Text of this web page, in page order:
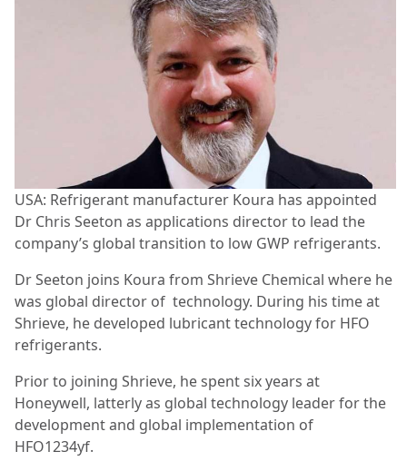
USA: Refrigerant manufacturer Koura has appointed
Dr Chris Seeton as applications director to lead the
company’s global transition to low GWP refrigerants.
Dr Seeton joins Koura from Shrieve Chemical where he
was global director of technology. During his time at
Shrieve, he developed lubricant technology for HFO
refrigerants.
Prior to joining Shrieve, he spent six years at
Honeywell, latterly as global technology leader for the
development and global implementation of
HFO1234yf.